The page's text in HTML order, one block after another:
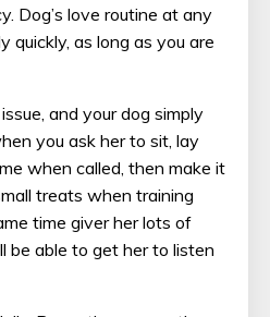
Dog’s love routine at any
quickly, as long as you are
and your dog simply
you ask her to sit, lay
when called, then make it
treats when training
time giver her lots of
be able to get her to listen